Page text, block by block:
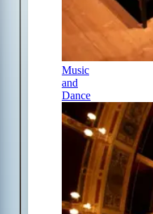
Music
and
Dance